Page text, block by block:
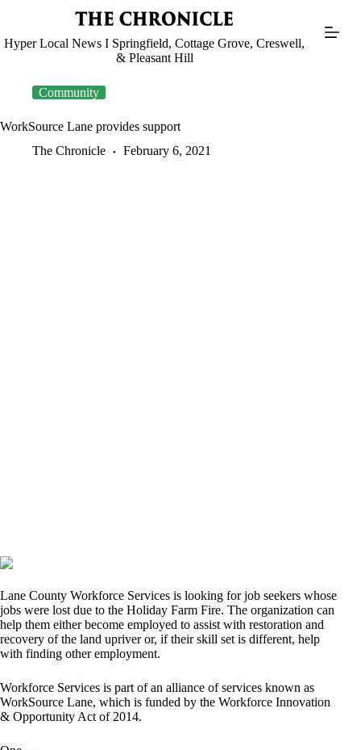
Hyper Local News I Springfield, Cottage Grove, Creswell,
& Pleasant Hill
Community
WorkSource Lane provides support
The Chronicle
February 6, 2021
Lane County Workforce Services is looking for job seekers whose
jobs were lost due to the Holiday Farm Fire. The organization can
help them either become employed to assist with restoration and
recovery of the land upriver or, if their skill set is different, help
with finding other employment.
Workforce Services is part of an alliance of services known as
WorkSource Lane, which is funded by the Workforce Innovation
& Opportunity Act of 2014.